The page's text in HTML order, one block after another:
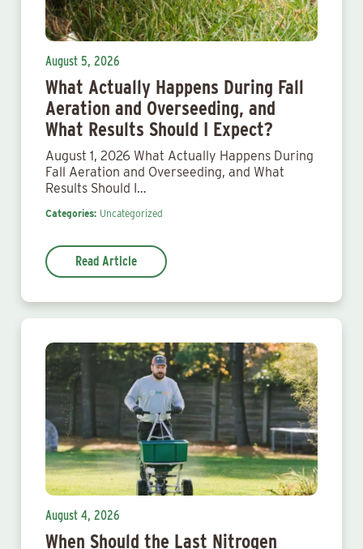
August 5, 2026
What Actually Happens During Fall
Aeration and Overseeding, and
What Results Should I Expect?
August 1, 2026 What Actually Happens During
Fall Aeration and Overseeding, and What
Results Should I…
Categories: Uncategorized
Read Article
August 4, 2026
When Should the Last Nitrogen